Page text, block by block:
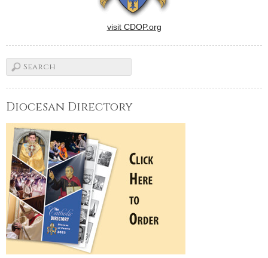
visit CDOP.org
Diocesan Directory